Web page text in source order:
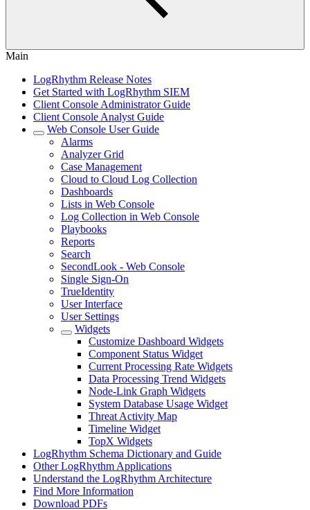
Main
LogRhythm Release Notes
Get Started with LogRhythm SIEM
Client Console Administrator Guide
Client Console Analyst Guide
Web Console User Guide
Alarms
Analyzer Grid
Case Management
Cloud to Cloud Log Collection
Dashboards
Lists in Web Console
Log Collection in Web Console
Playbooks
Reports
Search
SecondLook - Web Console
Single Sign-On
TrueIdentity
User Interface
User Settings
Widgets
Customize Dashboard Widgets
Component Status Widget
Current Processing Rate Widgets
Data Processing Trend Widgets
Node-Link Graph Widgets
System Database Usage Widget
Threat Activity Map
Timeline Widget
TopX Widgets
LogRhythm Schema Dictionary and Guide
Other LogRhythm Applications
Understand the LogRhythm Architecture
Find More Information
Download PDFs